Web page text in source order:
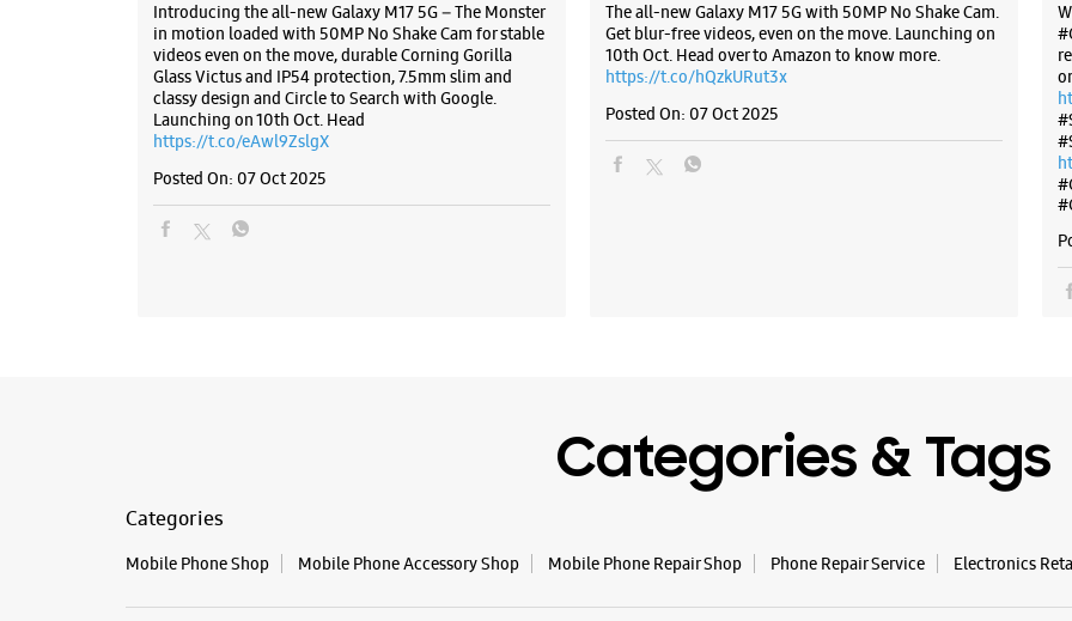
Introducing the all-new Galaxy M17 5G – The Monster
in motion loaded with 50MP No Shake Cam for stable
videos even on the move, durable Corning Gorilla
Glass Victus and IP54 protection, 7.5mm slim and
classy design and Circle to Search with Google.
Launching on 10th Oct. Head
https://t.co/eAwl9ZslgX
Posted On: 07 Oct 2025
The all-new Galaxy M17 5G with 50MP No Shake Cam.
Get blur-free videos, even on the move. Launching on
10th Oct. Head over to Amazon to know more.
https://t.co/hQzkURut3x
Posted On: 07 Oct 2025
Categories & Tags
Categories
Mobile Phone Shop Mobile Phone Accessory Shop Mobile Phone Repair Shop Phone Repair Service Electronics